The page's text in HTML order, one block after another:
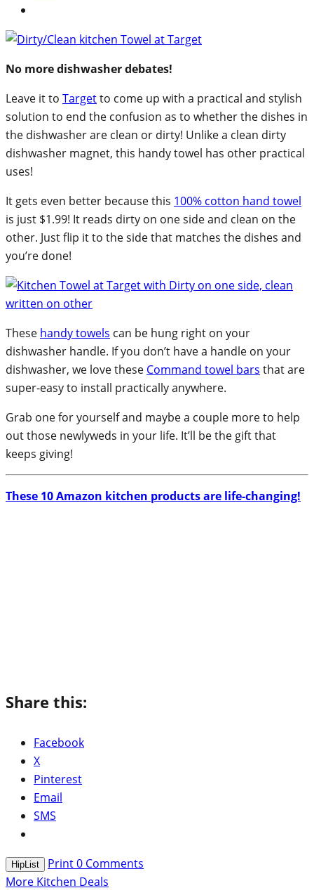
No more dishwasher debates!
Leave it to Targetto come up with a practical and stylish
solution to end the confusion as to whether the dishes in
the dishwasher are clean or dirty! Unlike a clean dirty
dishwasher magnet, this handy towel has other practical
uses!
It gets even better because this 100% cotton hand towel
is just $1.99! It reads dirty on one side and clean on the
other. Just flip it to the side that matches the dishes and
you’re done!
These handy towels can be hung right on your
dishwasher handle. If you don’t have a handle on your
dishwasher, we love these Command towel bars that are
super-easy to install practically anywhere.
Grab one for yourself and maybe a couple more to help
out those newlyweds in your life. It’ll be the gift that
keeps giving!
These 10 Amazon kitchen products are life-changing!
Share this:
Facebook
X
Pinterest
Email
SMS
HipList Print0 Comments
More Kitchen Deals